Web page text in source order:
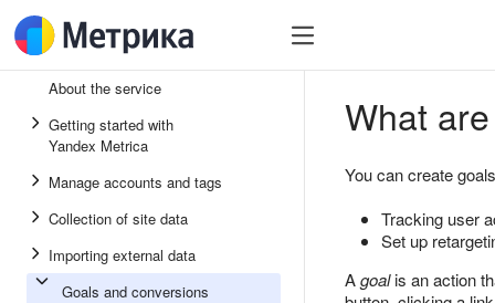
About the service
Getting started with
Yandex Metrica
Manage accounts and tags
Collection of site data
Importing external data
Goals and conversions
What
You can create
Tracking user
Set up
Agoalis an action